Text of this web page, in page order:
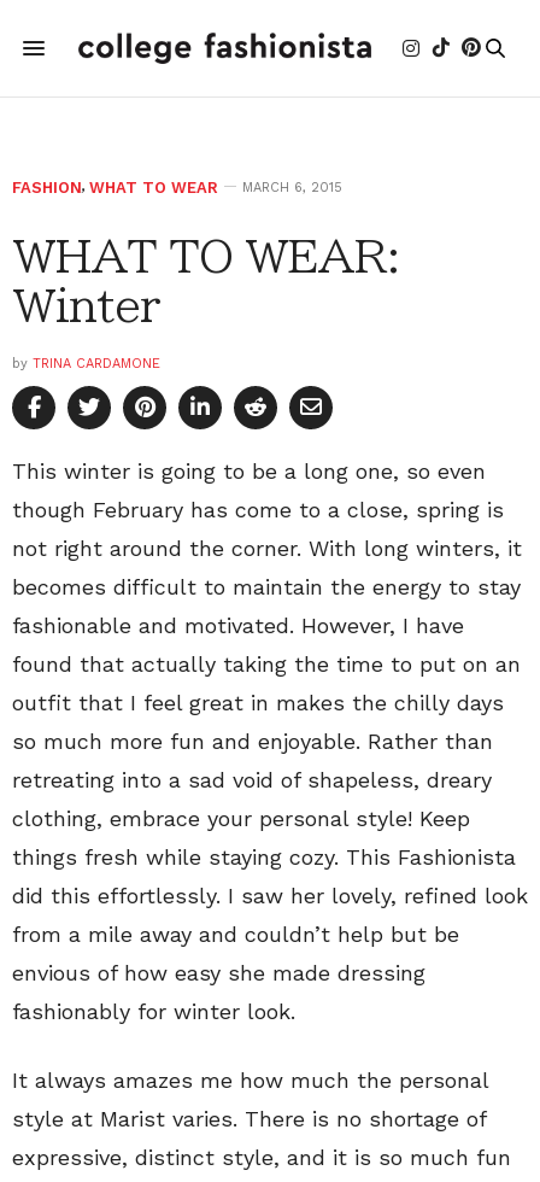
FASHION, WHAT TO WEAR MARCH 6, 2015
WHAT TO WEAR:
Winter
by TRINA CARDAMONE
This winter is going to be a long one, so even
though February has come to a close, spring is
not right around the corner. With long winters, it
becomes difficult to maintain the energy to stay
fashionable and motivated. However, I have
found that actually taking the time to put on an
outfit that I feel great in makes the chilly days
so much more fun and enjoyable. Rather than
retreating into a sad void of shapeless, dreary
clothing, embrace your personal style! Keep
things fresh while staying cozy. This Fashionista
did this effortlessly. I saw her lovely, refined look
from a mile away and couldn’t help but be
envious of how easy she made dressing
fashionably for winter look.
It always amazes me how much the personal
style at Marist varies. There is no shortage of
expressive, distinct style, and it is so much fun